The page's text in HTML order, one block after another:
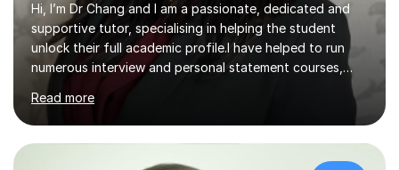
Hi, I’m Dr Chang and I am a passionate, dedicated and
supportive tutor, specialising in helping the student
unlock their full academic profile.I have helped to run
numerous interview and personal statement courses,
workshops and mocks. I have also been a panelist at the
actual medicine entry interviews, so have a good
understanding and insights into what the interviewers
and admissions tutors are looking for. Having gone
through the medical school selection process to
Read more